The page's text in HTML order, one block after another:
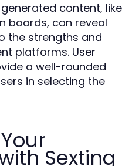
content, like
boards, can reveal
the strengths and
platforms. User
a well-rounded
in selecting the
Sexting